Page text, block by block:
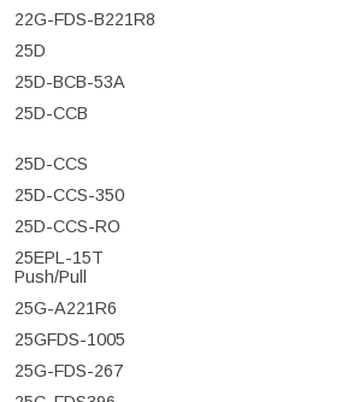
22G-FDS-B221R8
25D
25D-BCB-53A
25D-CCB
25D-CCS
25D-CCS-350
25D-CCS-RO
25EPL-15T
Push/Pull
25G-A221R6
25GFDS-1005
25G-FDS-267